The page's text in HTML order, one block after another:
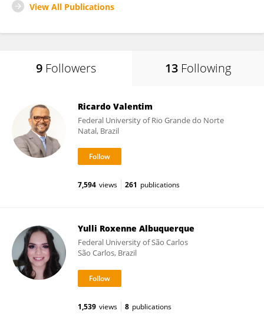
View All Publications
9 Followers 13 Following
Ricardo Valentim
Federal University of Rio Grande do Norte
Natal, Brazil
7,594 views 261 publications
Yulli Roxenne Albuquerque
Federal University of São Carlos
São Carlos, Brazil
1,539 views 8 publications